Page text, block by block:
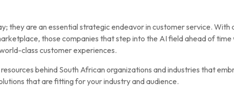
they are an essential strategic endeavor in customer service. With
those companies that step into the AI field ahead of time
class customer experiences.
behind South African organizations and industries that
that are fitting for your industry and audience.